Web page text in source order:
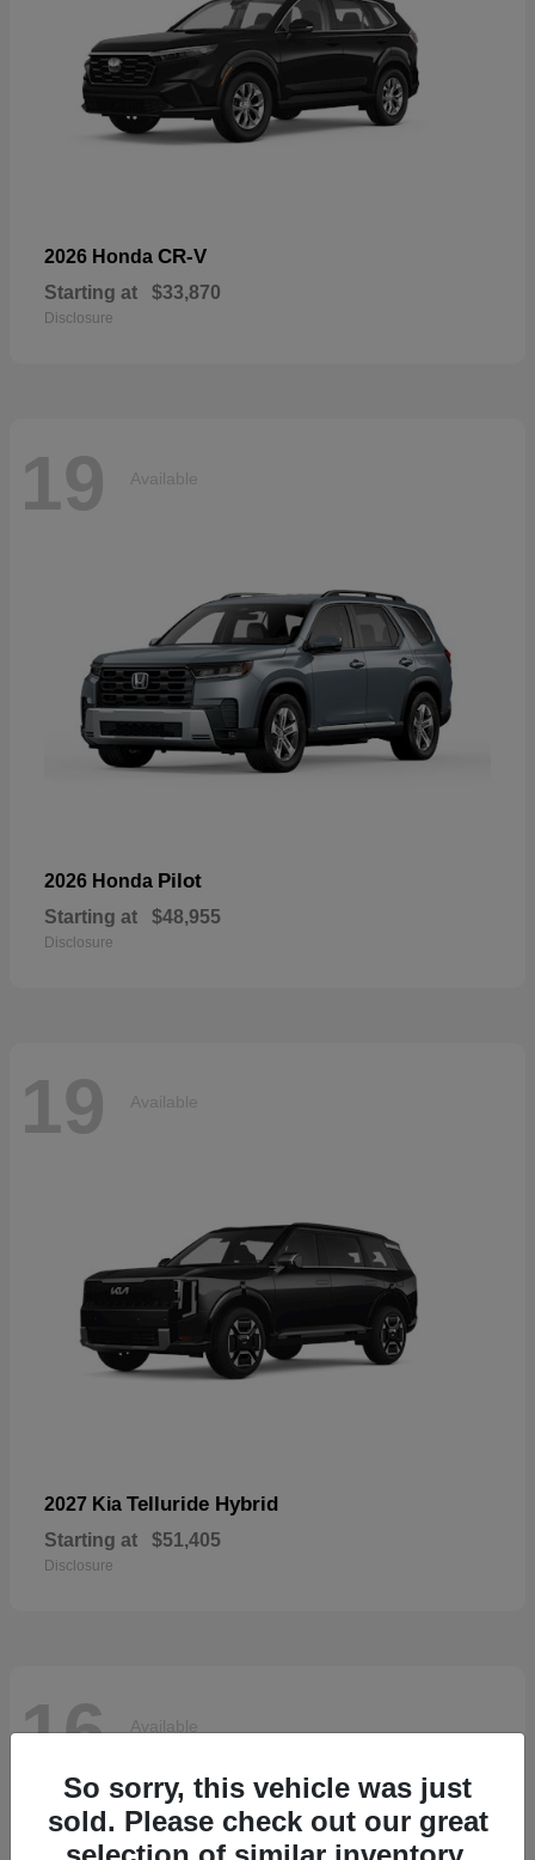
2026 Honda CR-V
Starting at $33,870
Disclosure
19 Available
2026 Honda Pilot
Starting at $48,955
Disclosure
19 Available
2027 Kia Telluride Hybrid
Starting at $51,405
Disclosure
16 Available
So sorry, this vehicle was just
sold. Please check out our great